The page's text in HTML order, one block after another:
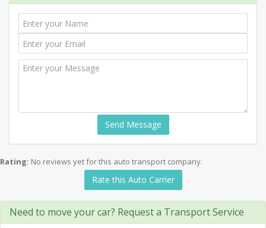
Send Message
Rating: No reviews yet for this auto transport company.
Rate this Auto Carrier
Need to move your car? Request a Transport Service